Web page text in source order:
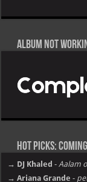
Album not
Hot Picks:
→ DJ Khaled - Aalam
→ Ariana Grande -